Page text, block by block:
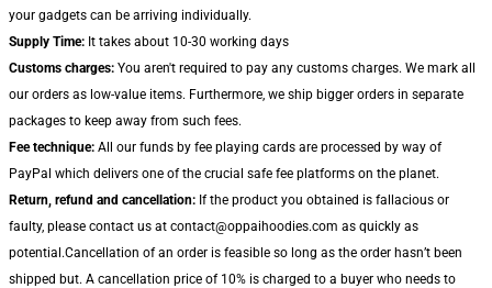
your gadgets can be arriving individually.
Supply Time: It takes about 10-30 working days
Customs charges: You aren't required to pay any customs charges. We mark all
our orders as low-value items. Furthermore, we ship bigger orders in separate
packages to keep away from such fees.
Fee technique: All our funds by fee playing cards are processed by way of
PayPal which delivers one of the crucial safe fee platforms on the planet.
Return, refund and cancellation: If the product you obtained is fallacious or
faulty, please contact us at contact@oppaihoodies.com as quickly as
potential.Cancellation of an order is feasible so long as the order hasn’t been
shipped but. A cancellation price of 10% is charged to a buyer who needs to